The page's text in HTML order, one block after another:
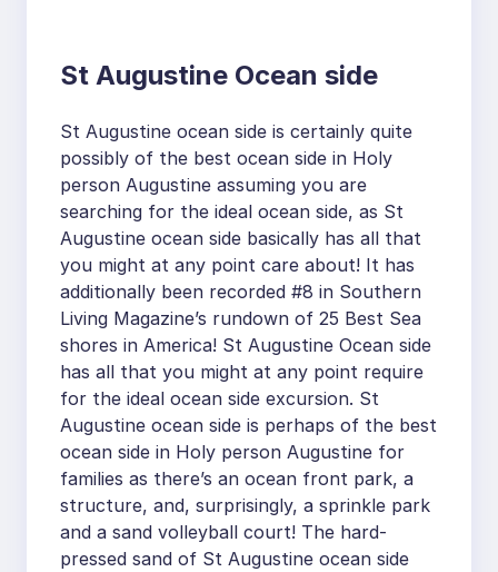
St Augustine Ocean side
St Augustine ocean side is certainly quite
possibly of the best ocean side in Holy
person Augustine assuming you are
searching for the ideal ocean side, as St
Augustine ocean side basically has all that
you might at any point care about! It has
additionally been recorded #8 in Southern
Living Magazine’s rundown of 25 Best Sea
shores in America! St Augustine Ocean side
has all that you might at any point require
for the ideal ocean side excursion. St
Augustine ocean side is perhaps of the best
ocean side in Holy person Augustine for
families as there’s an ocean front park, a
structure, and, surprisingly, a sprinkle park
and a sand volleyball court! The hard-
pressed sand of St Augustine ocean side